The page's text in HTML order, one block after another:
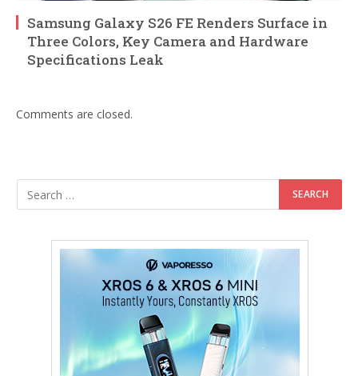
Samsung Galaxy S26 FE Renders Surface in
Three Colors, Key Camera and Hardware
Specifications Leak
Comments are closed.